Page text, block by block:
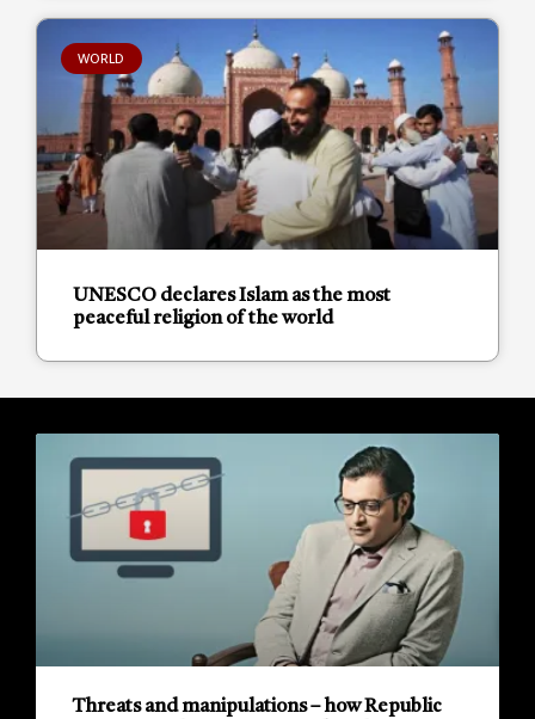
WORLD
UNESCO declares Islam as the most
peaceful religion of the world
Threats and manipulations – how Republic